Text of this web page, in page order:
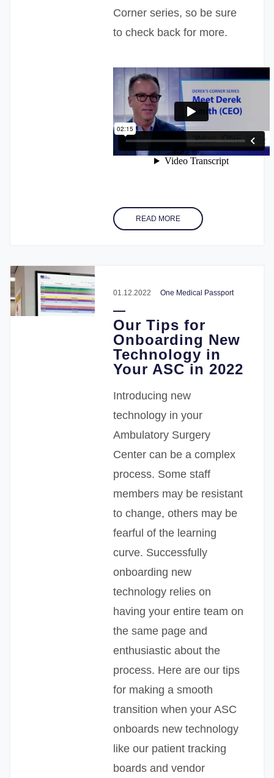
Corner series, so be sure
to check back for more.
READ MORE
01.12.2022 One Medical Passport
Our Tips for
Onboarding New
Technology in
Your ASC in 2022
Introducing new
technology in your
Ambulatory Surgery
Center can be a complex
process. Some staff
members may be resistant
to change, others may be
fearful of the learning
curve. Successfully
onboarding new
technology relies on
having your entire team on
the same page and
enthusiastic about the
process. Here are our tips
for making a smooth
transition when your ASC
onboards new technology
like our patient tracking
boards and vendor